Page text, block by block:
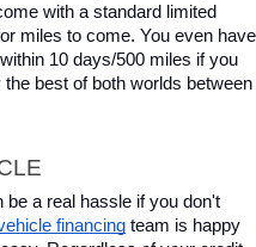
with a standard limited
miles to come. You even have
10 days/500 miles if you
best of both worlds between
be a real hassle if you don't
financing team is happy